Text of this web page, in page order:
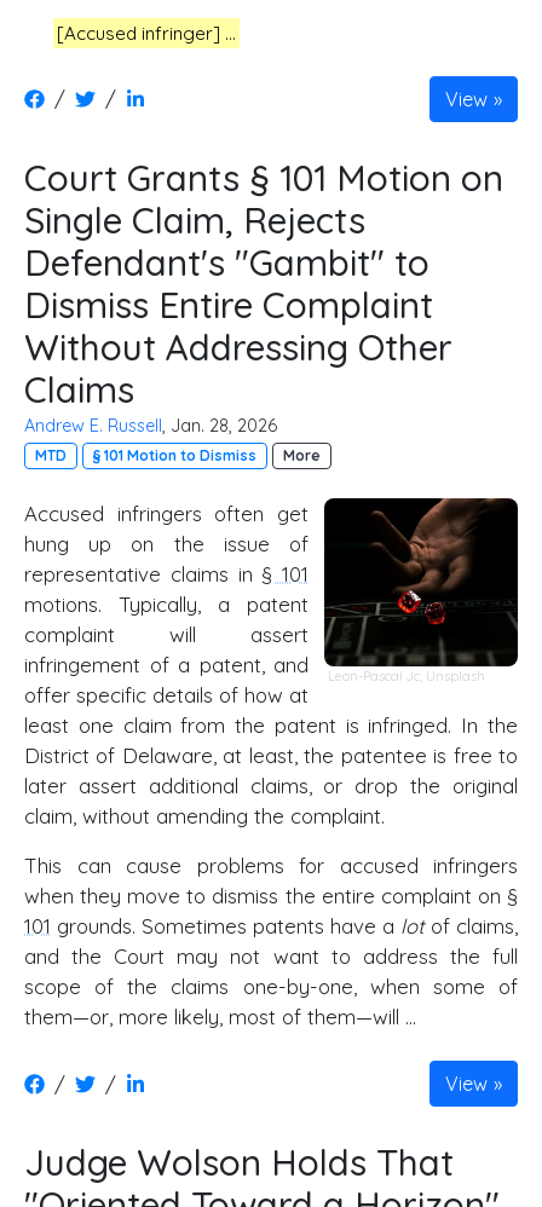
[Accused infringer] …
/ / View
Court Grants § 101 Motion on
Single Claim, Rejects
Defendant's "Gambit" to
Dismiss Entire Complaint
Without Addressing Other
Claims
Andrew E. Russell, Jan. 28, 2026
MTD § 101 Motion to Dismiss More
Leon-Pascal Jc Unsplash
Accused infringers often get
hung up on the issue of
representative claims in § 101
motions. Typically, a patent
complaint will assert
infringement of a patent, and
offer specific details of how at
least one claim from the patent is infringed. In the
District of Delaware, at least, the patentee is free to
later assert additional claims, or drop the original
claim, without amending the complaint.
This can cause problems for accused infringers
when they move to dismiss the entire complaint on §
101 grounds. Sometimes patents have a lotof claims,
and the Court may not want to address the full
scope of the claims one-by-one, when some of
them—or, more likely, most of them—will …
/ / View
Judge Wolson Holds That